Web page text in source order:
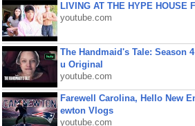
LIVING AT THE HYPE HOUSE
youtube.com
The Handmaid's Tale: Season 4
u Original
youtube.com
Farewell Carolina, Hello New
ewton Vlogs
youtube.com